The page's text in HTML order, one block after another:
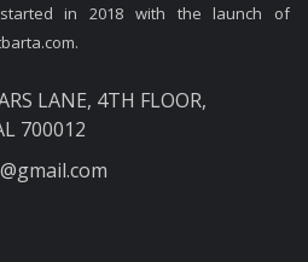
in 2018 with the launch of
LANE, 4TH FLOOR,
700012